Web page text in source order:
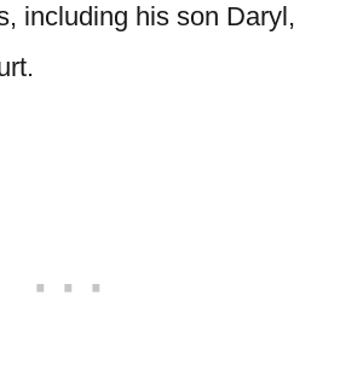
including his son Daryl,